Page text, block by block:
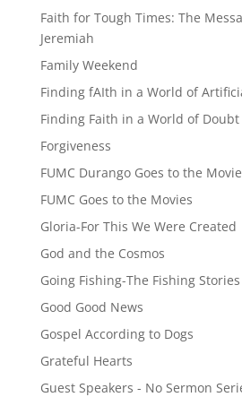
Faith for Tough Times: The
Jeremiah
Family Weekend
Finding fAIth in a World of
Finding Faith in a World of Doubt
Forgiveness
FUMC Durango Goes to the
FUMC Goes to the Movies
Gloria-For This We Were Created
God and the Cosmos
Going Fishing-The Fishing Stories
Good Good News
Gospel According to Dogs
Grateful Hearts
Guest Speakers - No Sermon